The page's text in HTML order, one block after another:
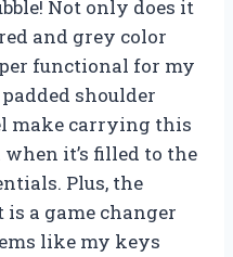
Not only does it
and grey color
functional for my
shoulder
make carrying this
when it’s filled to the
Plus, the
a game changer
like my keys